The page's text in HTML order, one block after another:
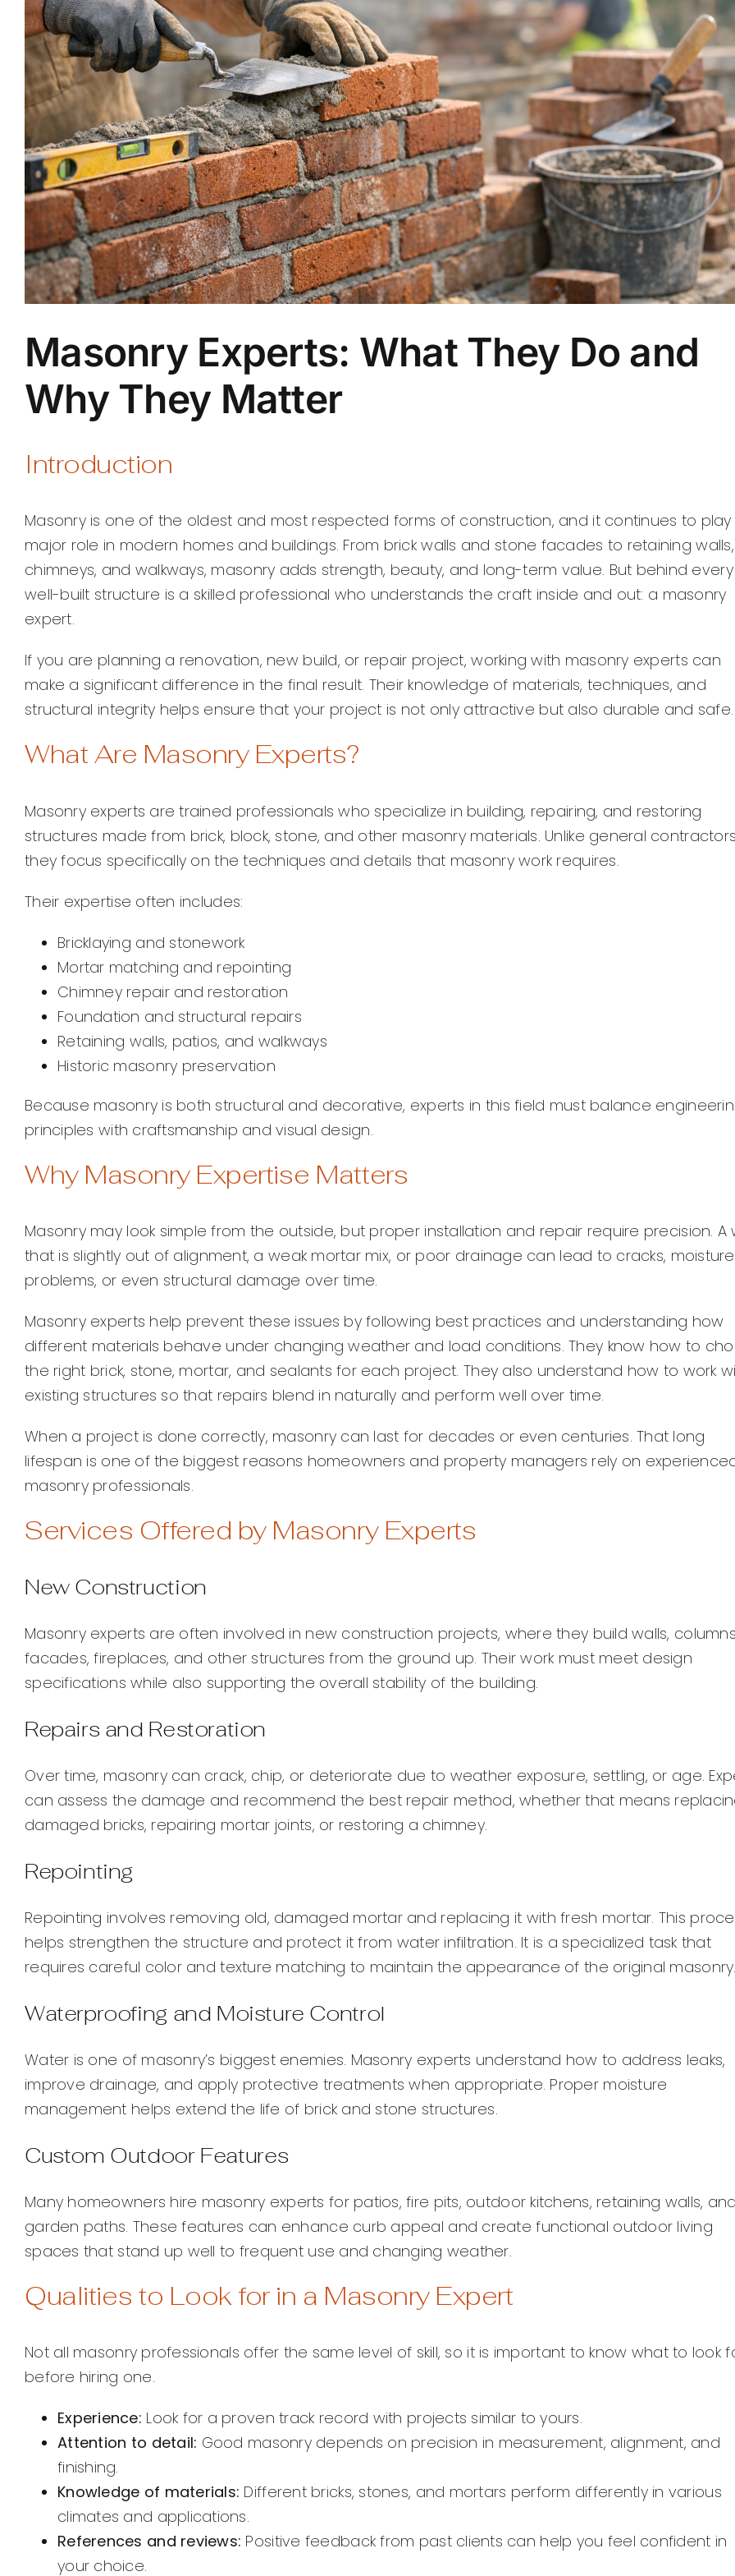
Masonry Experts: What They Do and
Why They Matter
Introduction
Masonry is one of the oldest and most respected forms of construction, and it continues to
major role in modern homes and buildings. From brick walls and stone facades to retaining walls,
chimneys, and walkways, masonry adds strength, beauty, and long-term value. But behind every
well-built structure is a skilled professional who understands the craft inside and out: a masonry
expert.
If you are planning a renovation, new build, or repair project, working with masonry experts can
make a significant difference in the final result. Their knowledge of materials, techniques, and
structural integrity helps ensure that your project is not only attractive but also durable and safe.
What Are Masonry Experts?
Masonry experts are trained professionals who specialize in building, repairing, and restoring
structures made from brick, block, stone, and other masonry materials. Unlike general
they focus specifically on the techniques and details that masonry work requires.
Their expertise often includes:
Bricklaying and stonework
Mortar matching and repointing
Chimney repair and restoration
Foundation and structural repairs
Retaining walls, patios, and walkways
Historic masonry preservation
Because masonry is both structural and decorative, experts in this field must balance
principles with craftsmanship and visual design.
Why Masonry Expertise Matters
Masonry may look simple from the outside, but proper installation and repair require precision. A
that is slightly out of alignment, a weak mortar mix, or poor drainage can lead to cracks, moisture
problems, or even structural damage over time.
Masonry experts help prevent these issues by following best practices and understanding how
different materials behave under changing weather and load conditions. They know how to
the right brick, stone, mortar, and sealants for each project. They also understand how to work
existing structures so that repairs blend in naturally and perform well over time.
When a project is done correctly, masonry can last for decades or even centuries. That long
lifespan is one of the biggest reasons homeowners and property managers rely on
masonry professionals.
Services Offered by Masonry Experts
New Construction
Masonry experts are often involved in new construction projects, where they build walls,
facades, fireplaces, and other structures from the ground up. Their work must meet design
specifications while also supporting the overall stability of the building.
Repairs and Restoration
Over time, masonry can crack, chip, or deteriorate due to weather exposure, settling, or age.
can assess the damage and recommend the best repair method, whether that means
damaged bricks, repairing mortar joints, or restoring a chimney.
Repointing
Repointing involves removing old, damaged mortar and replacing it with fresh mortar. This
helps strengthen the structure and protect it from water infiltration. It is a specialized task that
requires careful color and texture matching to maintain the appearance of the original
Waterproofing and Moisture Control
Water is one of masonry’s biggest enemies. Masonry experts understand how to address leaks,
improve drainage, and apply protective treatments when appropriate. Proper moisture
management helps extend the life of brick and stone structures.
Custom Outdoor Features
Many homeowners hire masonry experts for patios, fire pits, outdoor kitchens, retaining walls,
garden paths. These features can enhance curb appeal and create functional outdoor living
spaces that stand up well to frequent use and changing weather.
Qualities to Look for in a Masonry Expert
Not all masonry professionals offer the same level of skill, so it is important to know what to look
before hiring one.
Experience: Look for a proven track record with projects similar to yours.
Attention to detail: Good masonry depends on precision in measurement, alignment, and
finishing.
Knowledge of materials: Different bricks, stones, and mortars perform differently in various
climates and applications.
References and reviews: Positive feedback from past clients can help you feel confident in
your choice.